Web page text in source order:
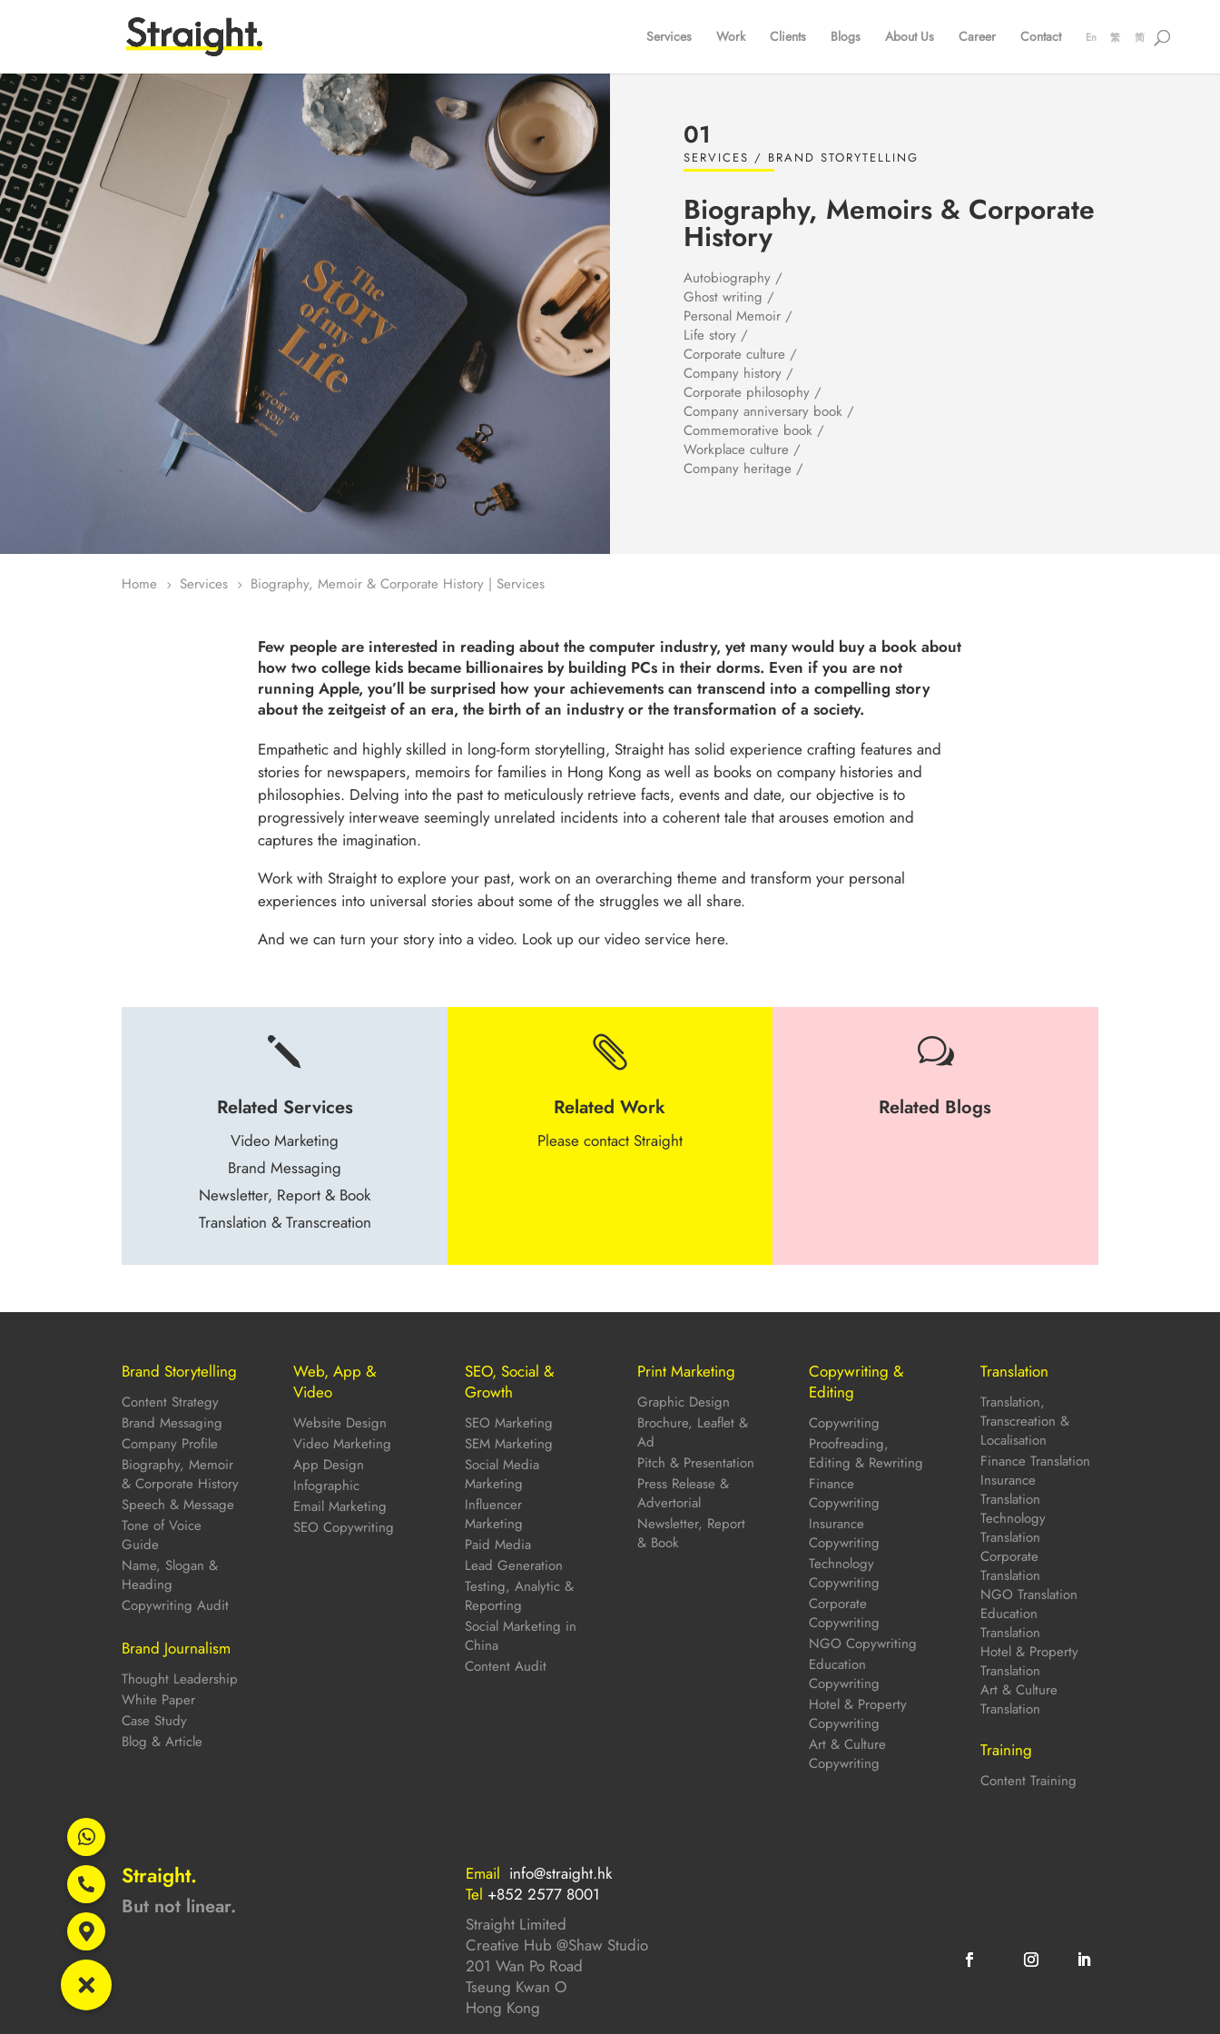
Services Work Clients Blogs About Us Career Contact En 繁 简
01
SERVICES / BRAND STORYTELLING
Biography, Memoirs & Corporate
History
Autobiography /
Ghost writing /
Personal Memoir /
Life story /
Corporate culture /
Company history /
Corporate philosophy /
Company anniversary book /
Commemorative book /
Workplace culture /
Company heritage /
Home 5 Services 5 Biography, Memoir & Corporate History | Services
Few people are interested in reading about the computer industry, yet many would buy a book about
how two college kids became billionaires by building PCs in their dorms. Even if you are not
running Apple, you’ll be surprised how your achievements can transcend into a compelling story
about the zeitgeist of an era, the birth of an industry or the transformation of a society.
Empathetic and highly skilled in long-form storytelling, Straight has solid experience crafting features and
stories for newspapers, memoirs for families in Hong Kong as well as books on company histories and
philosophies. Delving into the past to meticulously retrieve facts, events and date, our objective is to
progressively interweave seemingly unrelated incidents into a coherent tale that arouses emotion and
captures the imagination.
Work with Straight to explore your past, work on an overarching theme and transform your personal
experiences into universal stories about some of the struggles we all share.
And we can turn your story into a video. Look up our video service here.
j
Related Services
Video Marketing
Brand Messaging
Newsletter, Report & Book
Translation & Transcreation

Related Work
Please contact Straight
w
Related Blogs
Brand Storytelling
Content Strategy
Brand Messaging
Company Profile
Biography, Memoir
& Corporate History
Speech & Message
Tone of Voice
Guide
Name, Slogan &
Heading
Copywriting Audit
Brand Journalism
Thought Leadership
White Paper
Case Study
Blog & Article
Web, App &
Video
Website Design
Video Marketing
App Design
Infographic
Email Marketing
SEO Copywriting
SEO, Social &
Growth
SEO Marketing
SEM Marketing
Social Media
Marketing
Influencer
Marketing
Paid Media
Lead Generation
Testing, Analytic &
Reporting
Social Marketing in
China
Content Audit
Print Marketing
Graphic Design
Brochure, Leaflet &
Ad
Pitch & Presentation
Press Release &
Advertorial
Newsletter, Report
& Book
Copywriting &
Editing
Copywriting
Proofreading,
Editing & Rewriting
Finance
Copywriting
Insurance
Copywriting
Technology
Copywriting
Corporate
Copywriting
NGO Copywriting
Education
Copywriting
Hotel & Property
Copywriting
Art & Culture
Copywriting
Translation
Translation,
Transcreation &
Localisation
Finance Translation
Insurance
Translation
Technology
Translation
Corporate
Translation
NGO Translation
Education
Translation
Hotel & Property
Translation
Art & Culture
Translation
Training
Content Training
Straight.
But not linear.
Email info@straight.hk
Tel +852 2577 8001
Straight Limited
Creative Hub @Shaw Studio
201 Wan Po Road
Tseung Kwan O
Hong Kong